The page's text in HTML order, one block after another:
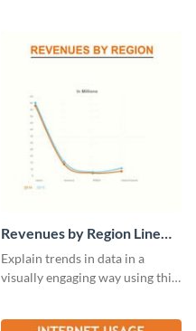
Revenues by Region Line
Graph
Explain trends in data in a
visually engaging way using this